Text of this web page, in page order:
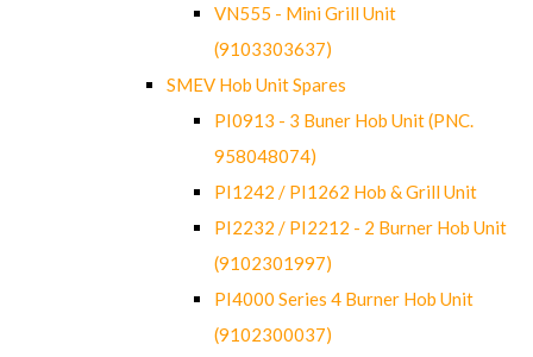
VN555 - Mini Grill Unit
(9103303637)
SMEV Hob Unit Spares
PI0913 - 3 Buner Hob Unit (PNC.
958048074)
PI1242 / PI1262 Hob & Grill Unit
PI2232 / PI2212 - 2 Burner Hob Unit
(9102301997)
PI4000 Series 4 Burner Hob Unit
(9102300037)